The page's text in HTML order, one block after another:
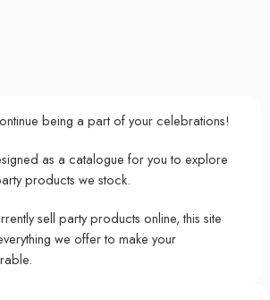
being a part of your celebrations!
as a catalogue for you to explore
products we stock.
sell party products online, this site
we offer to make your